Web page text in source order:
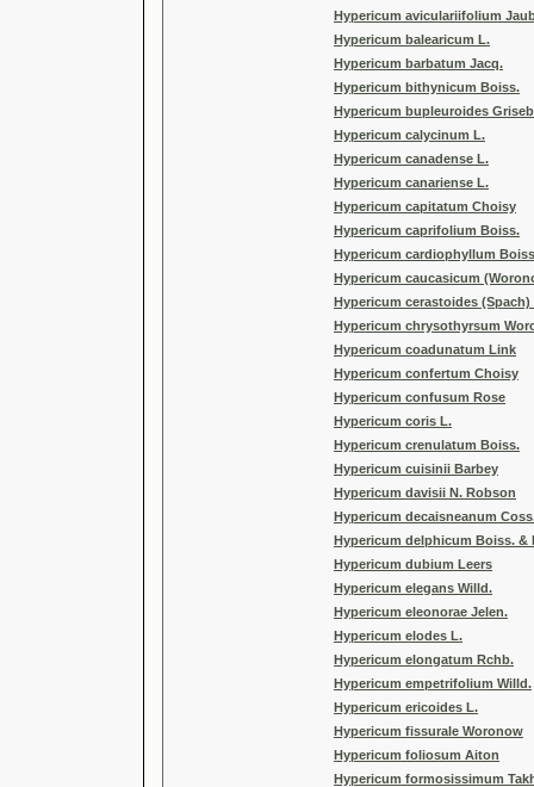
Hypericum aviculariifolium
Hypericum balearicum L.
Hypericum barbatum Jacq.
Hypericum bithynicum Boiss.
Hypericum bupleuroides
Hypericum calycinum L.
Hypericum canadense L.
Hypericum canariense L.
Hypericum capitatum Choisy
Hypericum caprifolium Boiss.
Hypericum cardiophyllum
Hypericum caucasicum
Hypericum cerastoides (Spach)
Hypericum chrysothyrsum
Hypericum coadunatum Link
Hypericum confertum Choisy
Hypericum confusum Rose
Hypericum coris L.
Hypericum crenulatum Boiss.
Hypericum cuisinii Barbey
Hypericum davisii N. Robson
Hypericum decaisneanum
Hypericum delphicum Boiss. &
Hypericum dubium Leers
Hypericum elegans Willd.
Hypericum eleonorae Jelen.
Hypericum elodes L.
Hypericum elongatum Rchb.
Hypericum empetrifolium Willd.
Hypericum ericoides L.
Hypericum fissurale Woronow
Hypericum foliosum Aiton
Hypericum formosissimum